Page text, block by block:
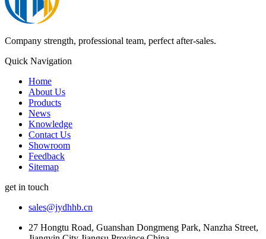
Company strength, professional team, perfect after-sales.
Quick Navigation
Home
About Us
Products
News
Knowledge
Contact Us
Showroom
Feedback
Sitemap
get in touch
sales@jydhhb.cn
27 Hongtu Road, Guanshan Dongmeng Park, Nanzha Street,